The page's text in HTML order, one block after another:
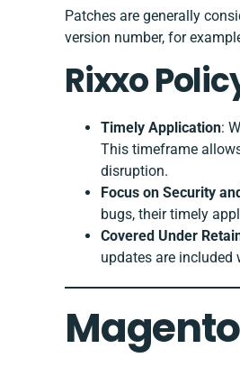
Patches are generally
version number, for
Rixxo
Timely Application:
This timeframe
disruption.
Focus on Security
bugs, their timely
Covered Under
updates are included